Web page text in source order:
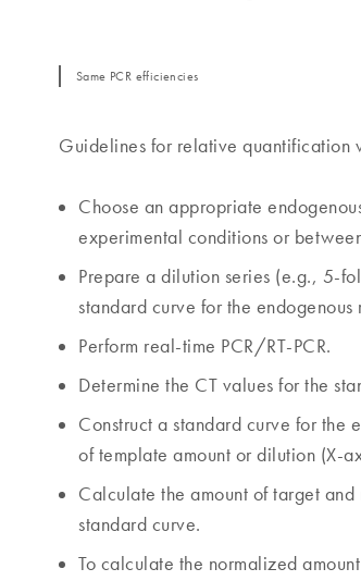
Same PCR efficiencies
Guidelines for relative quantification
Choose an appropriate
experimental conditions or
Prepare a dilution series (e.g., 5-
standard curve for the
Perform real-time PCR/RT-PCR.
Determine the CT values for the
Construct a standard curve for the
of template amount or dilution (X-
Calculate the amount of target
standard curve.
To calculate the normalized